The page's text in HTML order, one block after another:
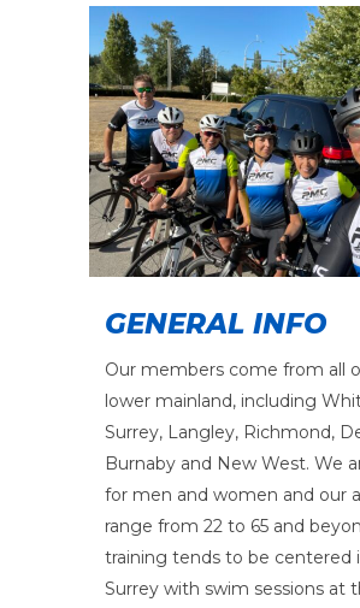
GENERAL INFO
Our members come from all
lower mainland, including
Surrey, Langley, Richmond,
Burnaby and New West. We
for men and women and our
range from 22 to 65 and
training tends to be centered
Surrey with swim sessions at